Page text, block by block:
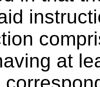
at